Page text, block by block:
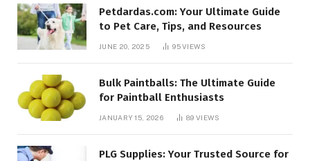
Petdardas.com: Your Ultimate Guide
to Pet Care, Tips, and Resources
JUNE 20, 2025 95VIEWS
Bulk Paintballs: The Ultimate Guide
for Paintball Enthusiasts
JANUARY 15, 2026 89VIEWS
PLG Supplies: Your Trusted Source for